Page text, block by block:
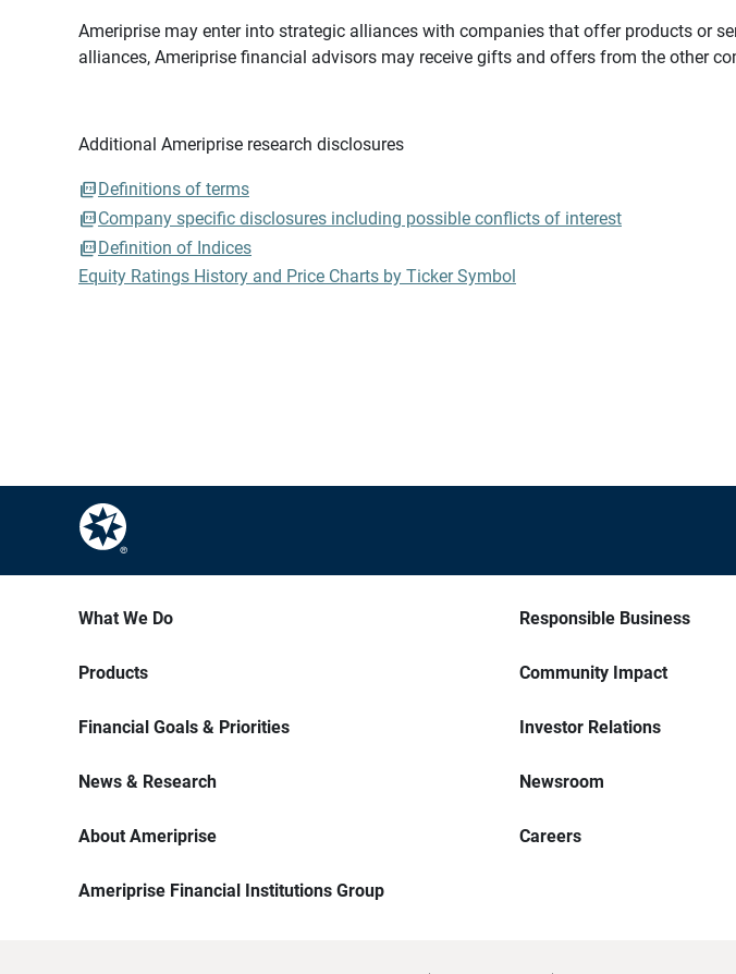
Ameriprise may enter into strategic alliances with companies that offer products or
alliances, Ameriprise financial advisors may receive gifts and offers from the other
Additional Ameriprise research disclosures
Definitions of terms
Company specific disclosures including possible conflicts of interest
Definition of Indices
Equity Ratings History and Price Charts by Ticker Symbol
What We Do
Products
Financial Goals & Priorities
News & Research
About Ameriprise
Ameriprise Financial Institutions Group
Responsible Business
Community Impact
Investor Relations
Newsroom
Careers